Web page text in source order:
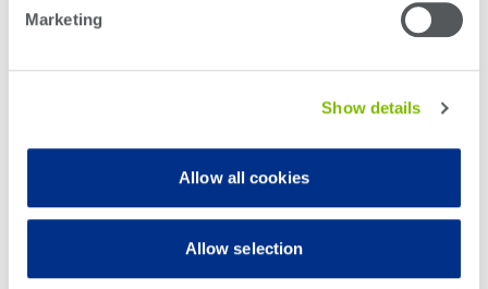
Marketing
Show details
Allow all cookies
Allow selection
in mission-mode testing, and this is whereSystem Level Test (SLT)
is not a replacement for conventional ATE, nor is it an
additional test insertion. Fault coverage on ATE is fast and efficient, up to a
point, after which it takes significantly longer to find more subtle defects. SLT,